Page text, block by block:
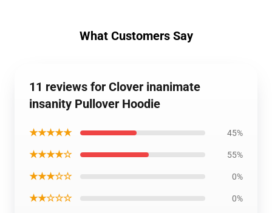
What Customers Say
11 reviews for Clover inanimate
insanity Pullover Hoodie
★★★★★ 45%
★★★★☆ 55%
★★★☆☆ 0%
★★☆☆☆ 0%